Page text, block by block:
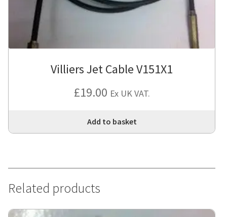
Villiers Jet Cable V151X1
£19.00 Ex UK VAT.
Add to basket
Related products